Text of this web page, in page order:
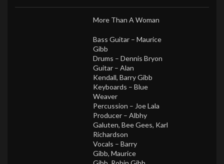
More Than A Woman
Bass Guitar – Maurice
Gibb
Drums – Dennis Bryon
Guitar – Alan
Kendall, Barry Gibb
Keyboards – Blue
Weaver
Percussion – Joe Lala
Producer – Albhy
Galuten, Bee Gees, Karl
Richardson
Vocals – Barry
Gibb, Maurice